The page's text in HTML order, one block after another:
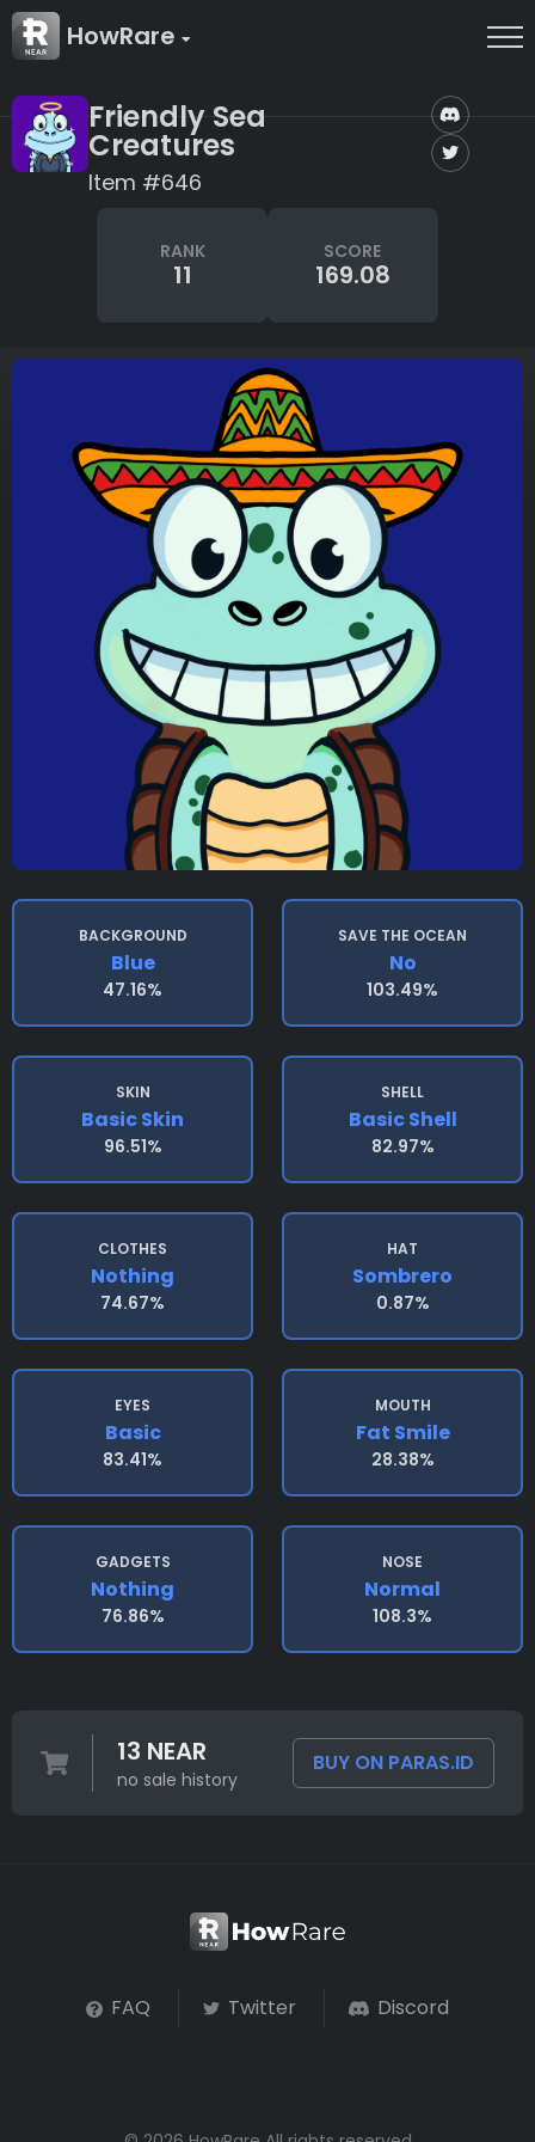
HowRare
Friendly Sea
Creatures
Item #646
RANK
11
SCORE
169.08
BACKGROUND
Blue
47.16%
SAVE THE OCEAN
No
103.49%
SKIN
Basic Skin
96.51%
SHELL
Basic Shell
82.97%
CLOTHES
Nothing
74.67%
HAT
Sombrero
0.87%
EYES
Basic
83.41%
MOUTH
Fat Smile
28.38%
GADGETS
Nothing
76.86%
NOSE
Normal
108.3%
13 NEAR
no sale history
BUY ON PARAS.ID
FAQ Twitter Discord